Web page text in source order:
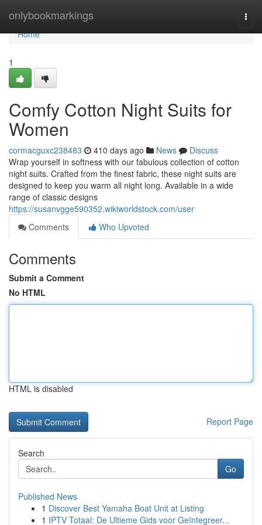
onlybookmarkings
Home
Home
1
Comfy Cotton Night Suits for
Women
cormacguxc238483 410 days ago News
Discuss
Wrap yourself in softness with our fabulous collection of cotton
night suits. Crafted from the finest fabric, these night suits are
designed to keep you warm all night long. Available in a wide
range of classic designs
https://susanvgge590352.wikiworldstock.com/user
Comments
Who Upvoted
Comments
Submit a Comment
No HTML
HTML is disabled
Report Page
Search
Go
Published News
1 Discover Best Yamaha Boat Unit at Listing
1 IPTV Totaal: De Ultieme Gids voor Geïntegreer...